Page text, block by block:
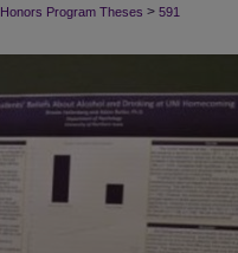
Honors Program Theses > 591